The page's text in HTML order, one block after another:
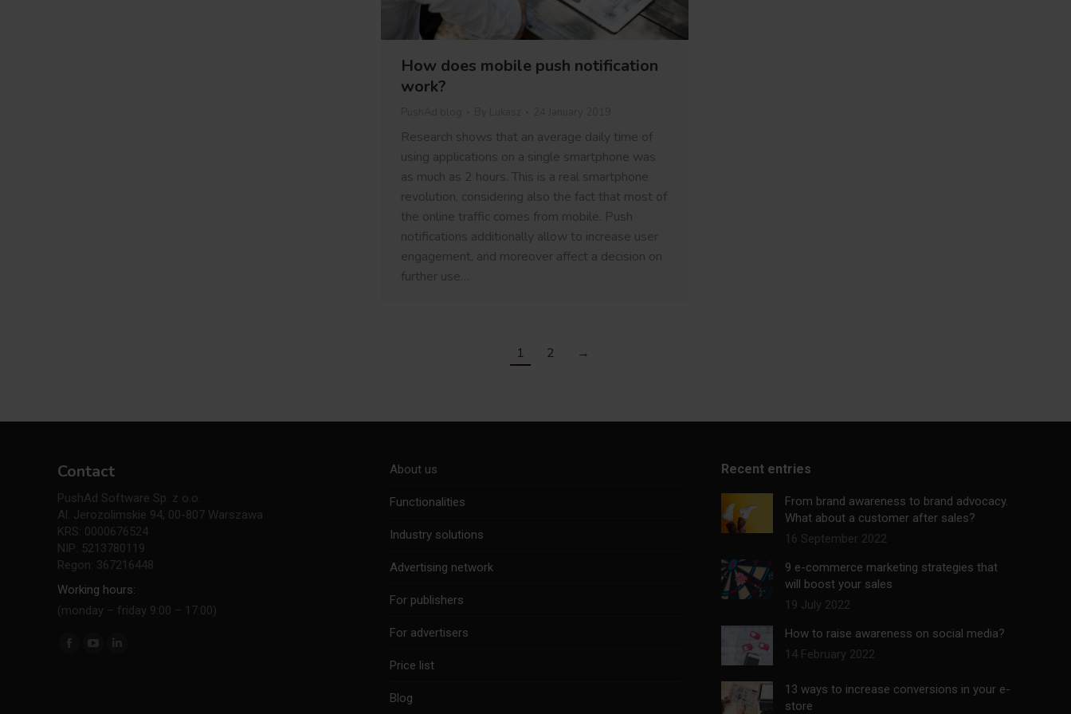
How does mobile push notification
work?
Research shows that an average daily time of
using applications on a single smartphone was
as much as 2 hours. This is a real smartphone
revolution, considering also the fact that most of
the online traffic comes from mobile. Push
notifications additionally allow to increase user
engagement, and moreover affect a decision on
further use…
1 2 →
Contact
PushAd Software Sp. z o.o.
Al. Jerozolimskie 94, 00-807 Warszawa
KRS: 0000676524
NIP: 5213780119
Regon: 367216448
Working hours:
(monday – friday 9:00 – 17:00)
Find us on:
Facebook
About us
Functionalities
Industry solutions
Advertising network
For publishers
For advertisers
Price list
Blog
Recent entries
From brand awareness to brand advocacy.
What about a customer after sales?
16 September 2022
9 e-commerce marketing strategies that
will boost your sales
19 July 2022
How to raise awareness on social media?
14 February 2022
13 ways to increase conversions in your e-
store